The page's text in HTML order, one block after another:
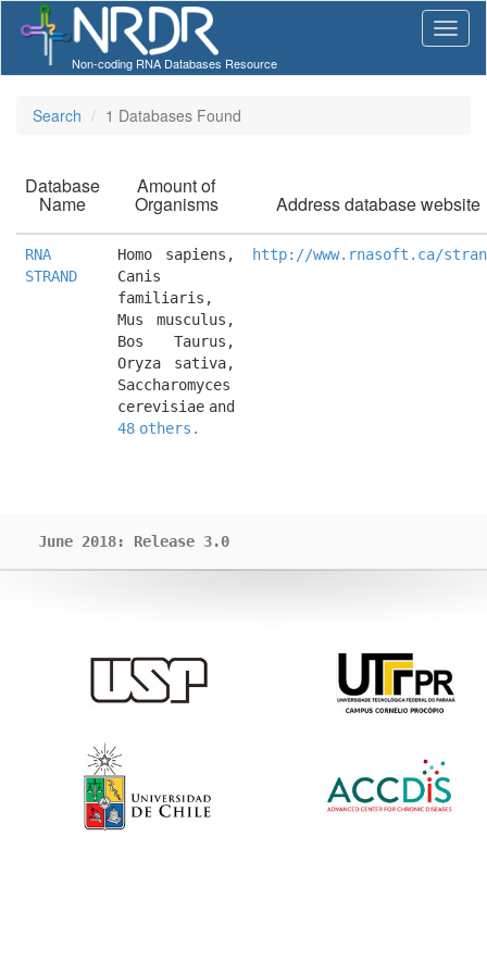
Non-coding RNA Databases Resource
Search 1 Databases Found
Database
Name
Amount of
Organisms Address database website
RNA
STRAND
Homo sapiens,
Canis
familiaris,
Mus musculus,
Bos Taurus,
Oryza sativa,
Saccharomyces
48 others.
http://www.rnasoft.ca/
June 2018: Release 3.0